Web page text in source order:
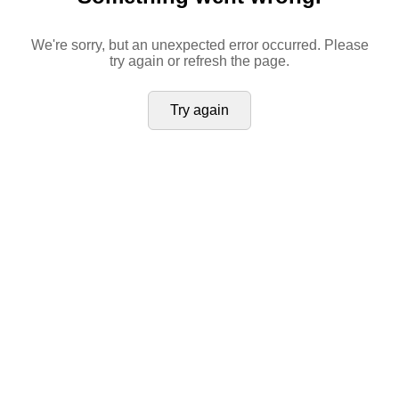
We're sorry, but an unexpected error occurred. Please
try again or refresh the page.
Try again